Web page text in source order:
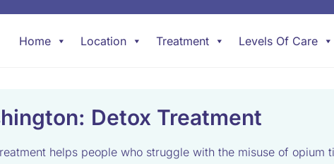
Home Location Treatment Levels Of Care
Detox Treatment
helps people who struggle with the misuse of